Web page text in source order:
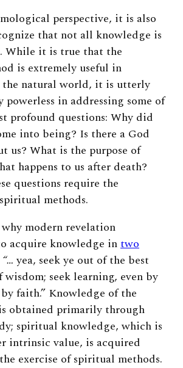
perspective, it is also
that not all knowledge is
While it is true that the
is extremely useful in
the natural world, it is utterly
powerless in addressing some of
profound questions: Why did
into being? Is there a God
us? What is the purpose of
happens to us after death?
questions require the
methods.
modern revelation
acquire knowledge intwo
yea, seek ye out of the best
wisdom; seek learning, even by
faith.” Knowledge of the
obtained primarily through
spiritual knowledge, which is
intrinsic value, is acquired
exercise of spiritual methods.